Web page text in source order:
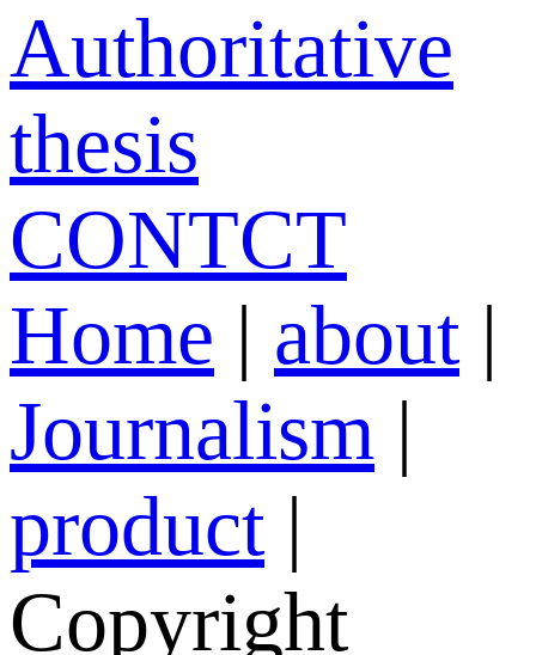
Authoritative
thesis
CONTCT
Home | about |
Journalism |
product |
Copyright